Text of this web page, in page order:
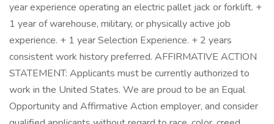
year experience operating an electric pallet jack or forklift. +
1 year of warehouse, military, or physically active job
experience. + 1 year Selection Experience. + 2 years
consistent work history preferred. AFFIRMATIVE ACTION
STATEMENT: Applicants must be currently authorized to
work in the United States. We are proud to be an Equal
Opportunity and Affirmative Action employer, and consider